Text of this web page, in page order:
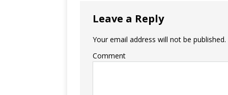
Leave a Reply
Your email address will not be published.
Comment